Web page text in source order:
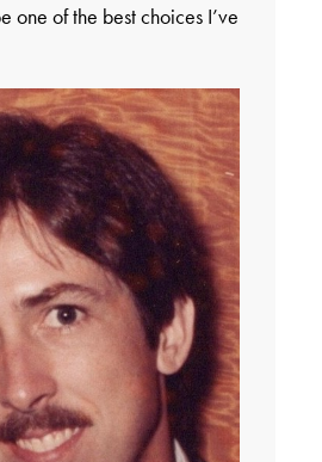
one of the best choices I’ve